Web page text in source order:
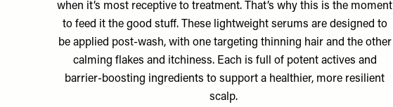
when it’s most receptive to treatment. That’s why this is the moment
to feed it the good stuff. These lightweight serums are designed to
be applied post-wash, with one targeting thinning hair and the other
calming flakes and itchiness. Each is full of potent actives and
barrier-boosting ingredients to support a healthier, more resilient
scalp.